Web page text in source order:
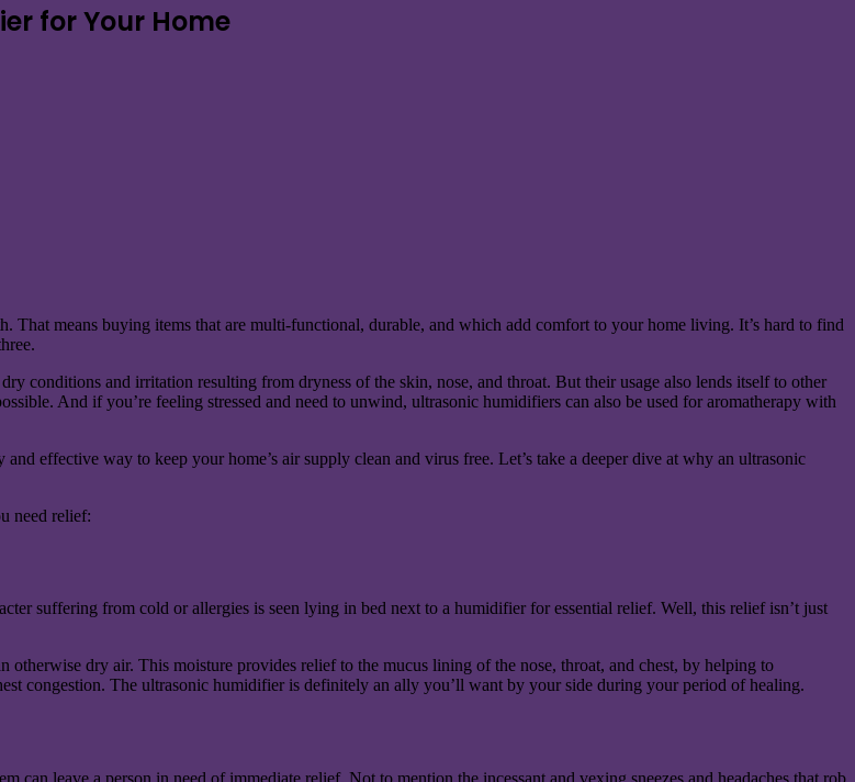
for Your Home
That means buying items that are multi-functional, durable, and which add comfort to your home living. It’s hard to find
conditions and irritation resulting from dryness of the skin, nose, and throat. But their usage also lends itself to other
And if you’re feeling stressed and need to unwind, ultrasonic humidifiers can also be used for aromatherapy with
effective way to keep your home’s air supply clean and virus free. Let’s take a deeper dive at why an ultrasonic
need relief:
suffering from cold or allergies is seen lying in bed next to a humidifier for essential relief. Well, this relief isn’t just
otherwise dry air. This moisture provides relief to the mucus lining of the nose, throat, and chest, by helping to
congestion. The ultrasonic humidifier is definitely an ally you’ll want by your side during your period of healing.
can leave a person in need of immediate relief. Not to mention the incessant and vexing sneezes and headaches that rob